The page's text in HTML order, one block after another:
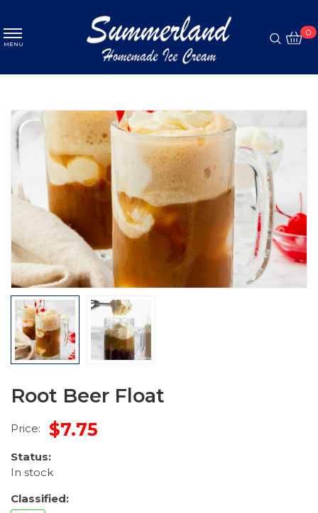
MENU
0
ABOUT
Coffee
PROMOTION
GALLERY
CONTACT
Root Beer Float
Price: $7.75
Status:
In stock
Classified: